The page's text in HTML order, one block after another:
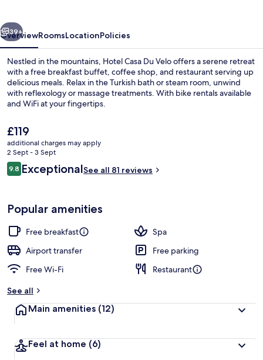
Next
39+
OverviewRoomsLocationPolicies
Nestled in the mountains, Hotel Casa Du Velo offers a serene retreat
with a free breakfast buffet, coffee shop, and restaurant serving up
delicious meals. Relax in the Turkish bath or steam room, unwind
with reflexology or massage treatments. With bike rentals available
and WiFi at your fingertips.
The
current
price
is
£119
£119
additional charges may apply
2 Sept - 3 Sept
Reviews
9.89.8 out of 10
ExceptionalSee all 81 reviews
Popular amenities
Free breakfast
Spa
Airport transfer
Free parking
Free Wi-Fi
Restaurant
See all
Main amenities (12)
Feel at home (6)